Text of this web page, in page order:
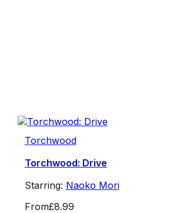
Torchwood
Torchwood: Drive
Starring: Naoko Mori
From£8.99